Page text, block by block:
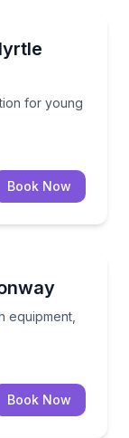
for young
for
Book Now
equipment,
with
Book Now